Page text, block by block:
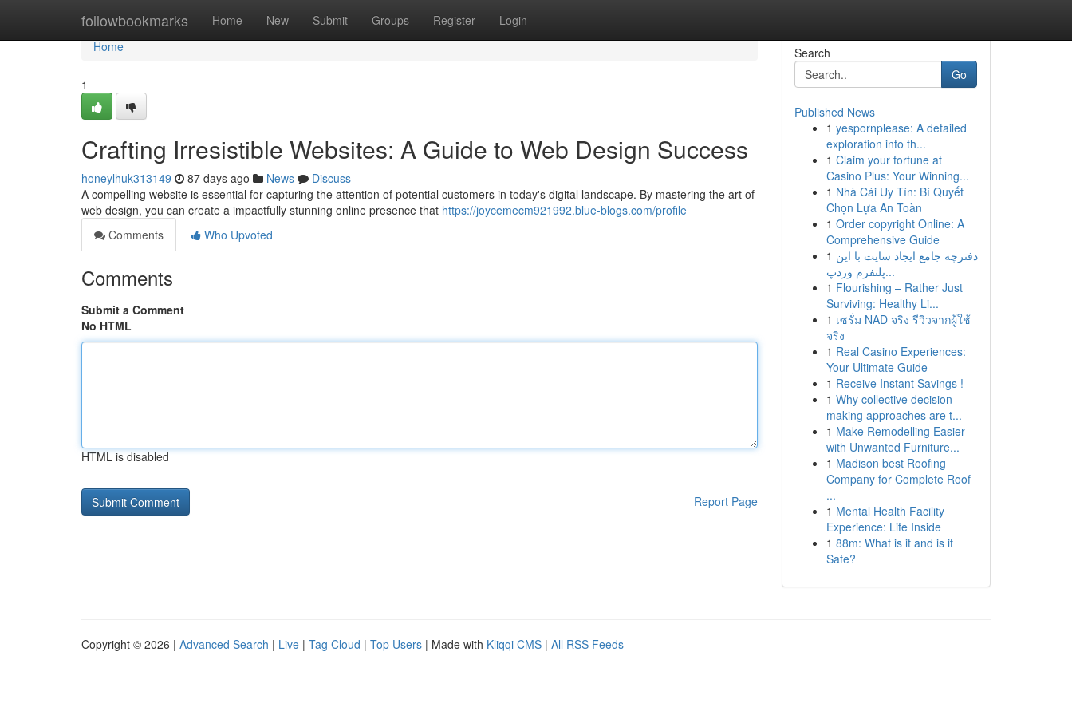
followbookmarks Home New Submit Groups Register Login
Home
Home
1
Crafting Irresistible Websites: A Guide to Web Design Success
honeylhuk313149 87 days ago News
Discuss
A compelling website is essential for capturing the attention of potential customers in today's digital landscape. By mastering the art of
web design, you can create a impactfully stunning online presence that https://joycemecm921992.blue-blogs.com/profile
Comments
Who Upvoted
Comments
Submit a Comment
No HTML
HTML is disabled
Report Page
Search
Go
Published News
1 yespornplease: A detailed
exploration into th...
1 Claim your fortune at
Casino Plus: Your Winning...
1 Nhà Cái Uy Tín: Bí Quyết
Chọn Lựa An Toàn
1 Order copyright Online: A
Comprehensive Guide
1 دفترچه جامع ایجاد سایت با این
پلتفرم وردپ...
1 Flourishing – Rather Just
Surviving: Healthy Li...
1 เซรั่ม NAD จริง รีวิวจากผู้ใช้
จริง
1 Real Casino Experiences:
Your Ultimate Guide
1 Receive Instant Savings !
1 Why collective decision-
making approaches are t...
1 Make Remodelling Easier
with Unwanted Furniture...
1 Madison best Roofing
Company for Complete Roof
...
1 Mental Health Facility
Experience: Life Inside
1 88m: What is it and is it
Safe?
Copyright © 2026 | Advanced Search | Live | Tag Cloud | Top Users | Made with Kliqqi CMS | All RSS Feeds